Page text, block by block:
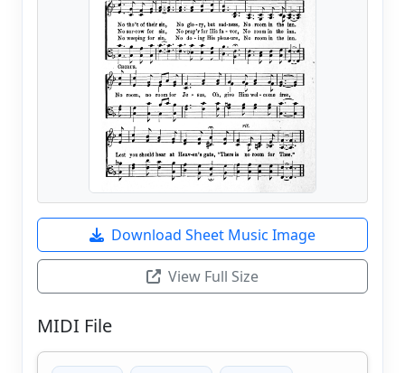
Download Sheet Music Image
View Full Size
MIDI File